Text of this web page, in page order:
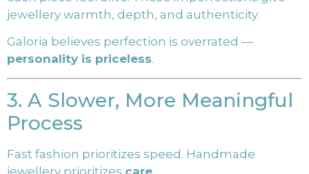
jewellery warmth, depth, and authenticity.
Galoria believes perfection is overrated —
personality is priceless.
3. A Slower, More Meaningful
Process
Fast fashion prioritizes speed. Handmade
jewellery prioritizes care.